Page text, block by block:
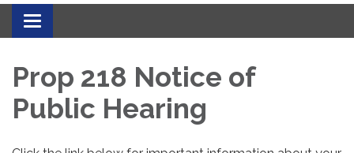
Toggle navigation
Prop 218 Notice of
Public Hearing